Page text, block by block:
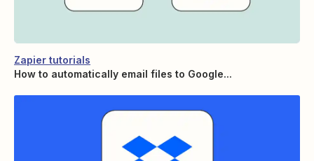
Zapier tutorials
How to automatically email files to Google...